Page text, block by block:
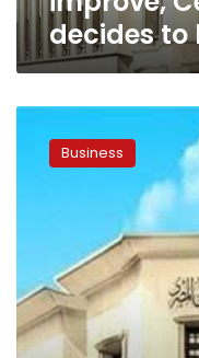
decides to
Central
Bank
the
first
time
Business